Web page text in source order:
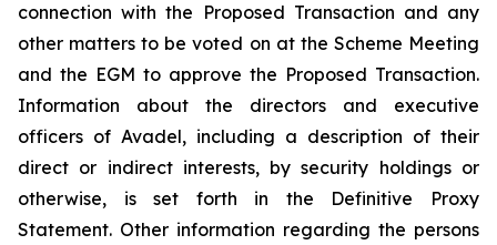
connection with the Proposed Transaction and any
other matters to be voted on at the Scheme Meeting
and the EGM to approve the Proposed Transaction.
Information about the directors and executive
officers of Avadel, including a description of their
direct or indirect interests, by security holdings or
otherwise, is set forth in the Definitive Proxy
Statement. Other information regarding the persons